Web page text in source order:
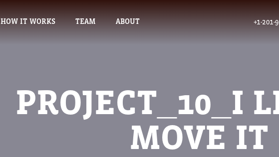
HOW IT WORKS TEAM ABOUT +1-201-
PROJECT_10_I
MOVE IT